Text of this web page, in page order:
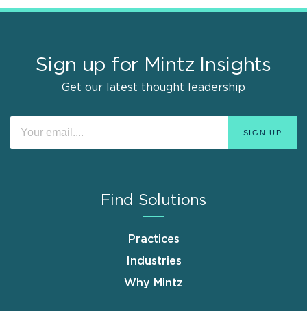
Sign up for Mintz Insights
Get our latest thought leadership
Find Solutions
Practices
Industries
Why Mintz